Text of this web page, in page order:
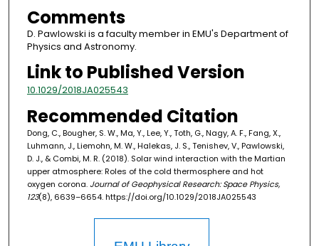
Comments
D. Pawlowski is a faculty member in EMU's Department of
Physics and Astronomy.
Link to Published Version
10.1029/2018JA025543
Recommended Citation
Dong, C., Bougher, S. W., Ma, Y., Lee, Y., Toth, G., Nagy, A. F., Fang, X.,
Luhmann, J., Liemohn, M. W., Halekas, J. S., Tenishev, V., Pawlowski,
D. J., & Combi, M. R. (2018). Solar wind interaction with the Martian
upper atmosphere: Roles of the cold thermosphere and hot
oxygen corona. Journal of Geophysical Research: Space Physics,
123(8), 6639–6654. https://doi.org/10.1029/2018JA025543